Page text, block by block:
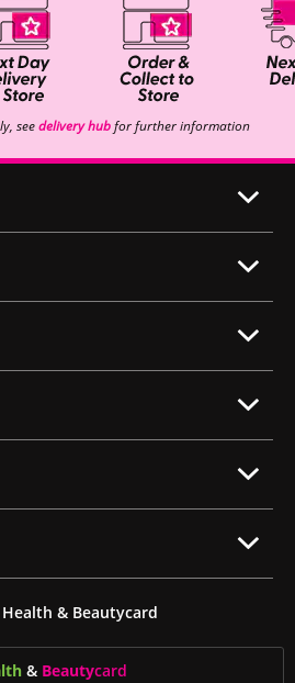
seedelivery hubfor further information
& Beautycard
& Beautycard